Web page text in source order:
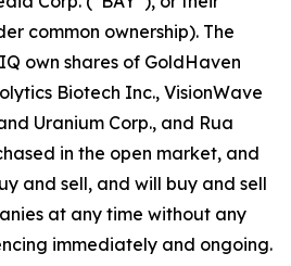
common ownership). The
own shares of GoldHaven
Biotech Inc., VisionWave
Uranium Corp., and Rua
in the open market, and
and sell, and will buy and sell
at any time without any
immediately and ongoing.